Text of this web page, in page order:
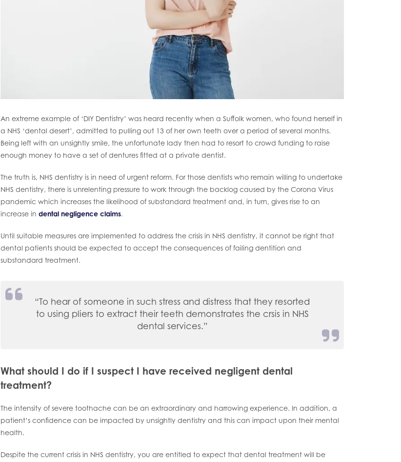
An extreme example of ‘DIY Dentistry’ was heard recently when a Suffolk women, who found herself in
a NHS ‘dental desert’, admitted to pulling out 13 of her own teeth over a period of several months.
Being left with an unsightly smile, the unfortunate lady then had to resort to crowd funding to raise
enough money to have a set of dentures fitted at a private dentist.
The truth is, NHS dentistry is in need of urgent reform. For those dentists who remain willing to undertake
NHS dentistry, there is unrelenting pressure to work through the backlog caused by the Corona Virus
pandemic which increases the likelihood of substandard treatment and, in turn, gives rise to an
increase in dental negligence claims.
Until suitable measures are implemented to address the crisis in NHS dentistry, it cannot be right that
dental patients should be expected to accept the consequences of failing dentition and
substandard treatment.
“To hear of someone in such stress and distress that they resorted
to using pliers to extract their teeth demonstrates the crsis in NHS
dental services.”
What should I do if I suspect I have received negligent dental
treatment?
The intensity of severe toothache can be an extraordinary and harrowing experience. In addition, a
patient’s confidence can be impacted by unsightly dentistry and this can impact upon their mental
health.
Despite the current crisis in NHS dentistry, you are entitled to expect that dental treatment will be